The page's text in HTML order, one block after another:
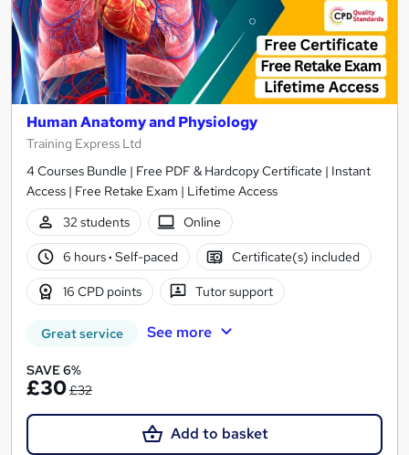
Human Anatomy and Physiology
Training Express Ltd
4 Courses Bundle | Free PDF & Hardcopy Certificate | Instant
Access | Free Retake Exam | Lifetime Access
32 students
Online
6 hours· Self-paced Certificate(s) included
16 CPD points Tutor support
Great service See more
SAVE 6%
£30£32
Add to basket